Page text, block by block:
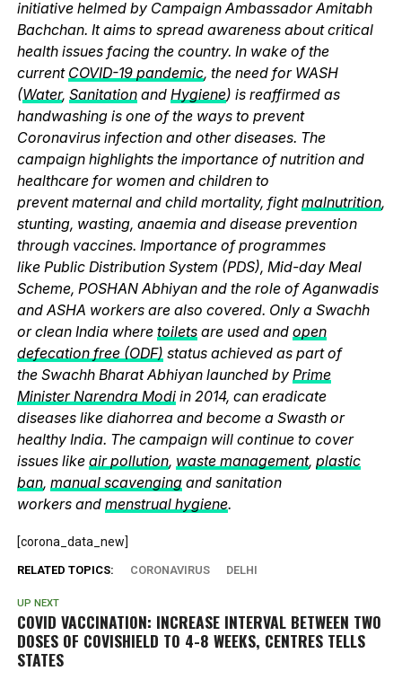
initiative helmed by Campaign Ambassador Amitabh
Bachchan. It aims to spread awareness about critical
health issues facing the country. In wake of the
current COVID-19 pandemic, the need for WASH
(Water, Sanitationand Hygiene) is reaffirmed as
handwashing is one of the ways to prevent
Coronavirus infection and other diseases. The
campaign highlights the importance of nutrition and
healthcare for women and children to
prevent maternal and child mortality, fightmalnutrition,
stunting, wasting, anaemia and disease prevention
through vaccines. Importance of programmes
like Public Distribution System (PDS), Mid-day Meal
Scheme, POSHAN Abhiyan and the role of Aganwadis
and ASHA workers are also covered. Only a Swachh
or clean India where toiletsare used and open
defecation free (ODF) status achieved as part of
the Swachh Bharat Abhiyan launched by Prime
Minister Narendra Modiin 2014, can eradicate
diseases like diahorrea and become a Swasth or
healthy India. The campaign will continue to cover
issues like air pollution, waste management, plastic
ban, manual scavengingand sanitation
workers and menstrual hygiene.
[corona_data_new]
RELATED TOPICS: CORONAVIRUS DELHI
UP NEXT
COVID VACCINATION: INCREASE INTERVAL BETWEEN TWO
DOSES OF COVISHIELD TO 4-8 WEEKS, CENTRES TELLS
STATES